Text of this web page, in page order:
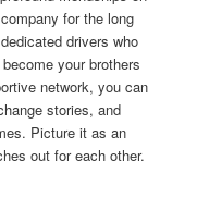
for the long
drivers who
your brothers
network, you can
stories, and
Picture it as an
out for each other.